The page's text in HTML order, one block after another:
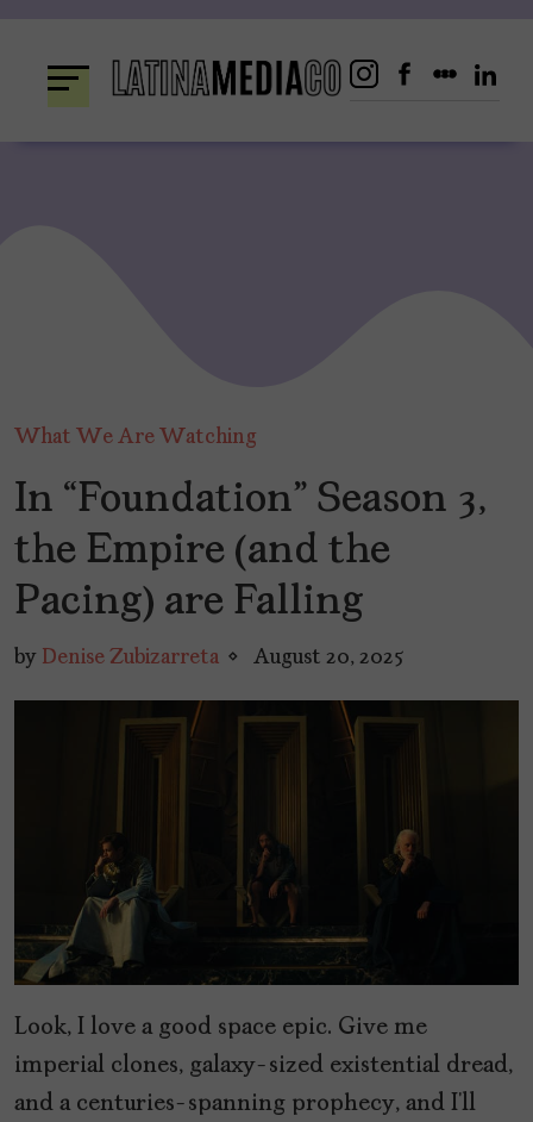
content
What We Are Watching
In “Foundation” Season 3,
the Empire (and the
Pacing) are Falling
by Denise Zubizarreta August 20, 2025
Look, I love a good space epic. Give me
imperial clones, galaxy-sized existential dread,
and a centuries-spanning prophecy, and I’ll